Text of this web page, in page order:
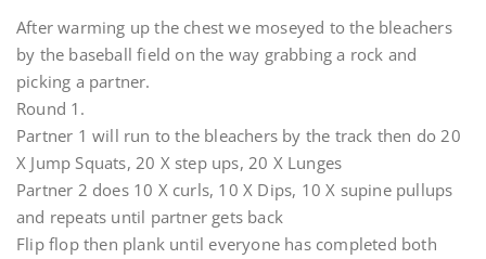
After warming up the chest we moseyed to the bleachers
by the baseball field on the way grabbing a rock and
picking a partner.
Round 1.
Partner 1 will run to the bleachers by the track then do 20
X Jump Squats, 20 X step ups, 20 X Lunges
Partner 2 does 10 X curls, 10 X Dips, 10 X supine pullups
and repeats until partner gets back
Flip flop then plank until everyone has completed both